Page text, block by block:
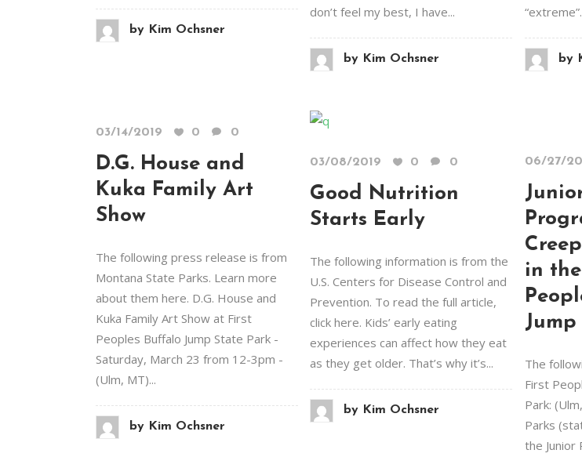
don’t feel my best, I have...
by Kim Ochsner
by Kim Ochsner
by
03/14/2019 0 0
D.G. House and
Kuka Family Art
Show
The following press release is from
Montana State Parks. Learn more
about them here. D.G. House and
Kuka Family Art Show at First
Peoples Buffalo Jump State Park -
Saturday, March 23 from 12-3pm -
(Ulm, MT)...
by Kim Ochsner
03/08/2019 0 0
Good Nutrition
Starts Early
The following information is from the
U.S. Centers for Disease Control and
Prevention. To read the full article,
click here. Kids’ early eating
experiences can affect how they eat
as they get older. That’s why it’s...
by Kim Ochsner
06/27/
in
The
First
Park:
Parks
the Junior